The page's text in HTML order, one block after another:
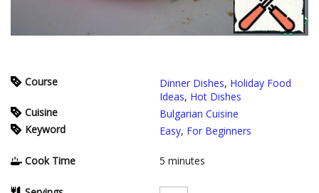
Course Dinner Dishes, Holiday Food
Ideas, Hot Dishes
Cuisine
Bulgarian Cuisine
Keyword
Easy, For Beginners
Cook Time 5 minutes